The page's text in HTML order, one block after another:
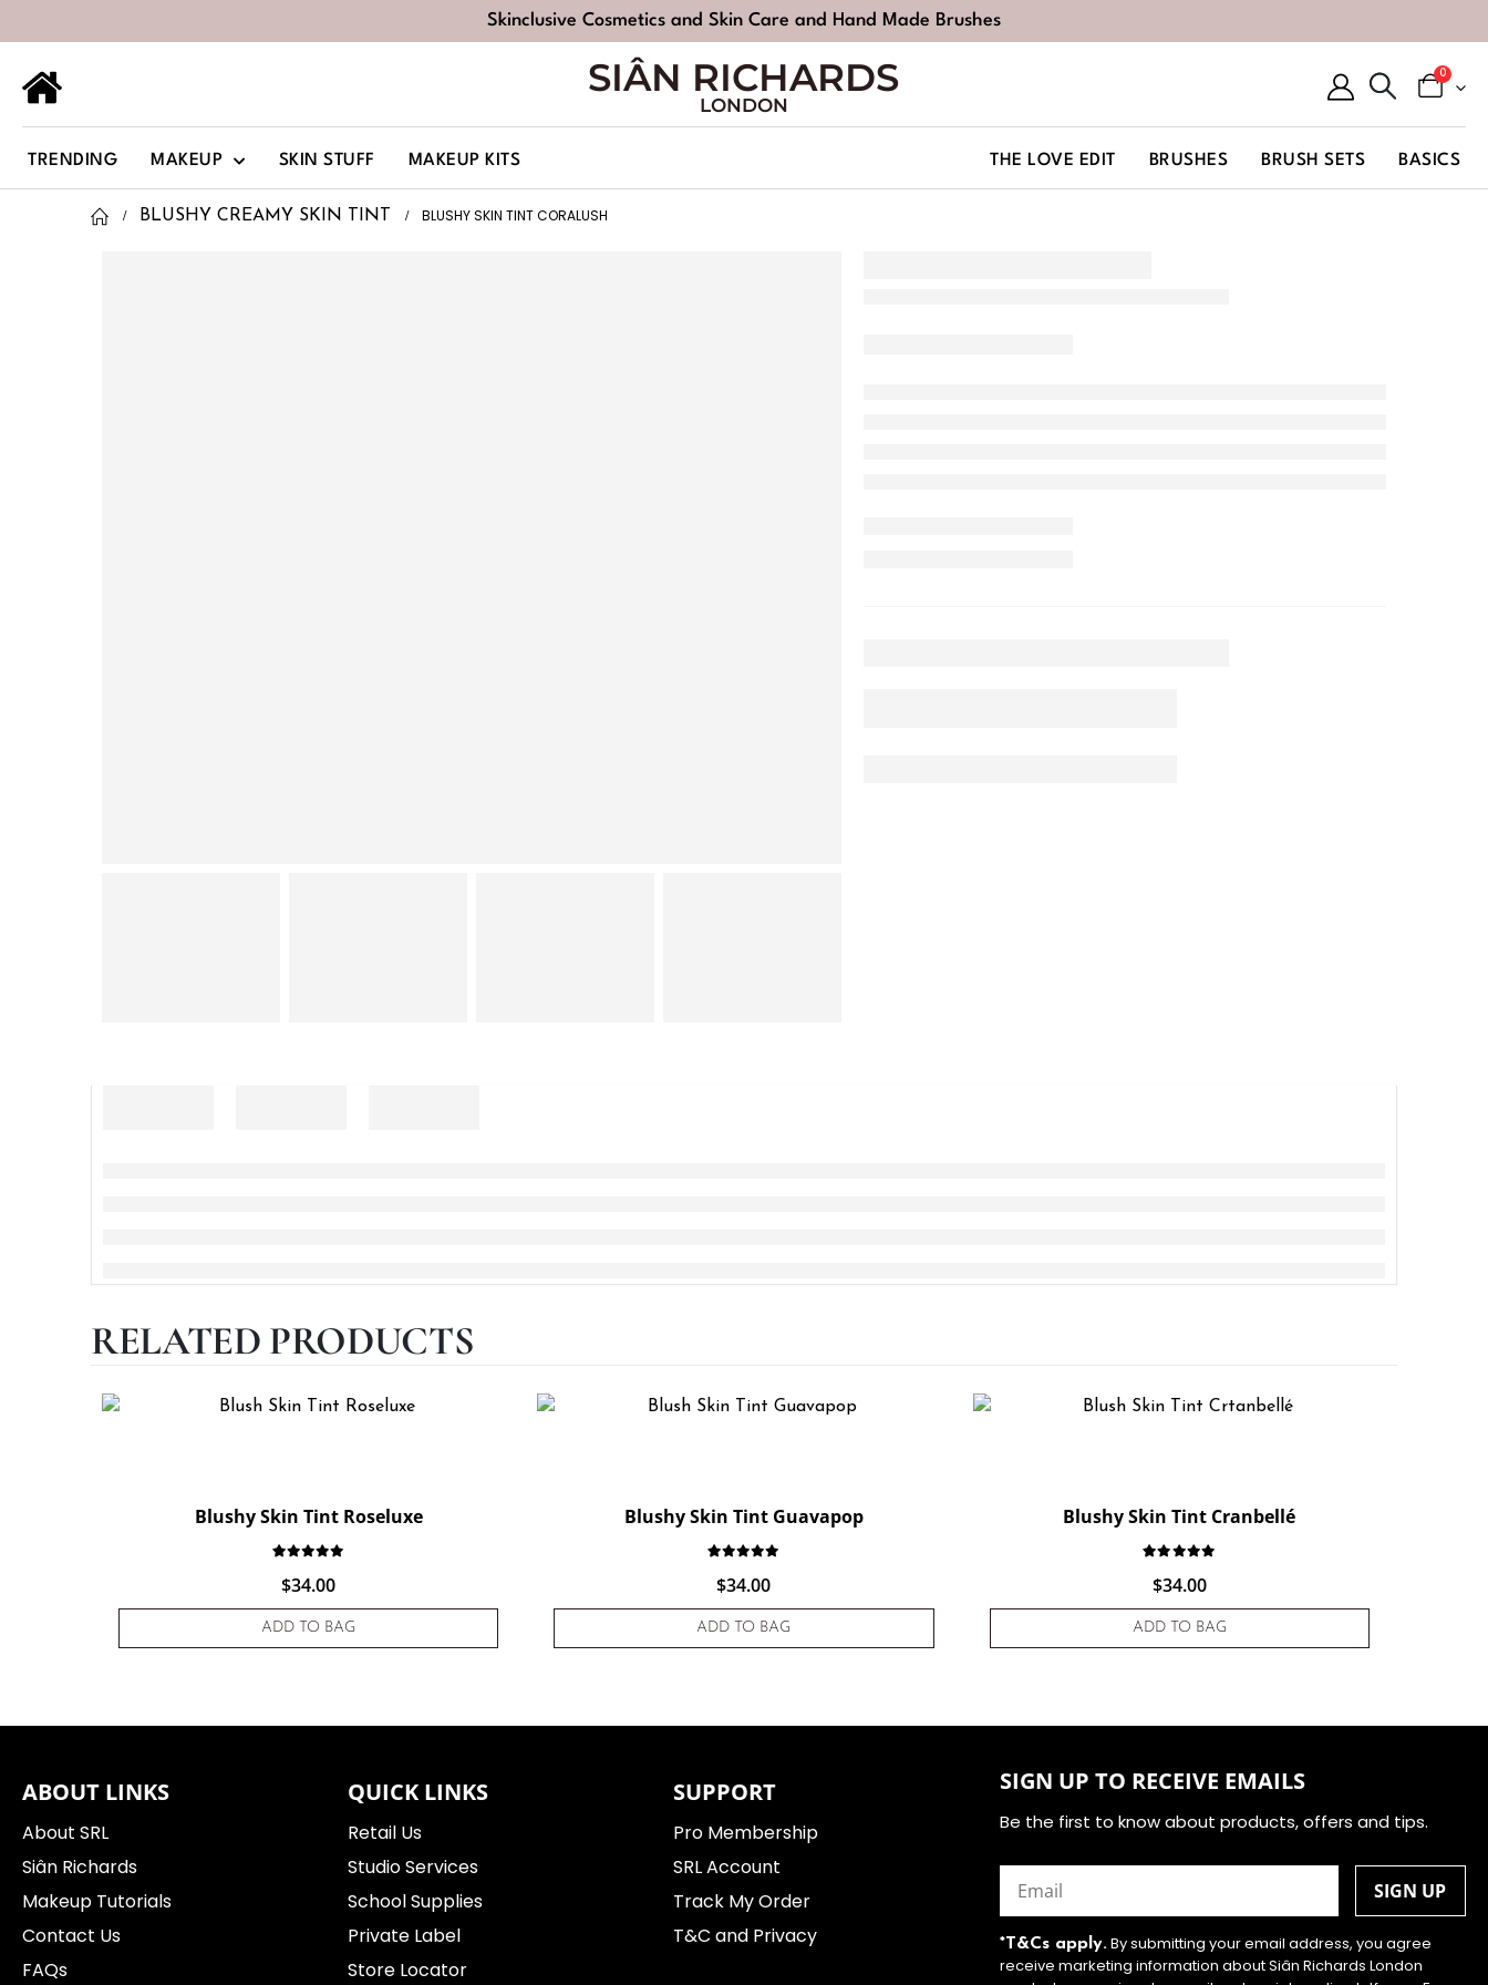
Skinclusive Cosmetics and Skin Care and Hand Made Brushes
SIÂN RICHARDS
LONDON
0
TRENDING MAKEUP SKIN STUFF MAKEUP KITS THE LOVE EDIT BRUSHES BRUSH SETS BASICS
BLUSHY CREAMY SKIN TINT BLUSHY SKIN TINT CORALUSH
RELATED PRODUCTS
Blushy Skin Tint Roseluxe
$34.00
ADD TO BAG
Blushy Skin Tint Guavapop
$34.00
ADD TO BAG
Blushy Skin Tint Cranbellé
$34.00
ADD TO BAG
ABOUT LINKS
About SRL
Siân Richards
Makeup Tutorials
Contact Us
FAQs
QUICK LINKS
Retail Us
Studio Services
School Supplies
Private Label
Store Locator
SUPPORT
Pro Membership
SRL Account
Track My Order
T&C and Privacy
SIGN UP TO RECEIVE EMAILS
Be the first to know about products, offers and tips.
(Required)
*T&Cs apply.By submitting your email address, you agree
receive marketing information about Siân Richards London